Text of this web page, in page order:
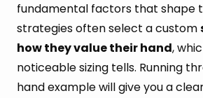
fundamental factors that shape
strategies often select a custom
how they value their hand,
noticeable sizing tells. Running
hand example will give you a